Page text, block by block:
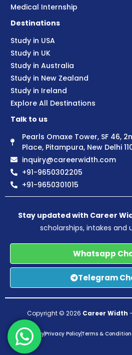
Medical Internship
Destinations
Study in USA
Study in UK
Study in Australia
Study in New Zealand
Study in Ireland
Explore All Destinations
Talk to us
Pearls Omaxe Tower, SF 46,
Place, Pitampura, New Delhi
inquiry@careerwidth.com
+91-9650302205
+91-9650301015
Stay updated with Career
scholarships, intakes and
Whatsapp
Telegram
Copyright © 2026 Career Width
Pricing PolicyPrivacy PolicyTerms &